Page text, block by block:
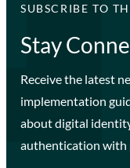
SUBSCRIBE TO
Stay
Receive the latest
implementation
about digital
authentication with